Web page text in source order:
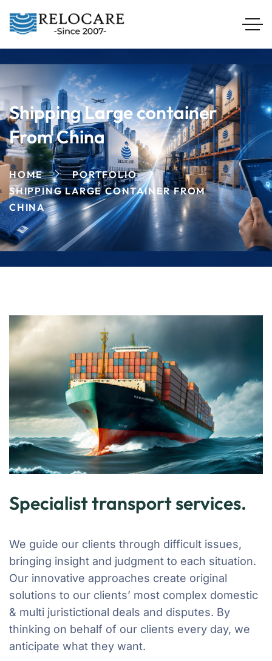
Shipping Large container
From China
HOME
PORTFOLIO
SHIPPING LARGE CONTAINER FROM
CHINA
Specialist transport services.
We guide our clients through difficult issues,
bringing insight and judgment to each situation.
Our innovative approaches create original
solutions to our clients’ most complex domestic
& multi juristictional deals and disputes. By
thinking on behalf of our clients every day, we
anticipate what they want.